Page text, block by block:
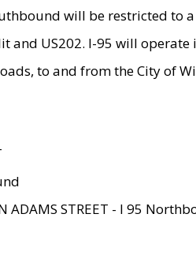
will be restricted to
and US202. I-95 will
to and from the City of
ADAMS STREET - I 95